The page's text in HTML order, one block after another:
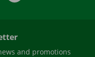
and promotions